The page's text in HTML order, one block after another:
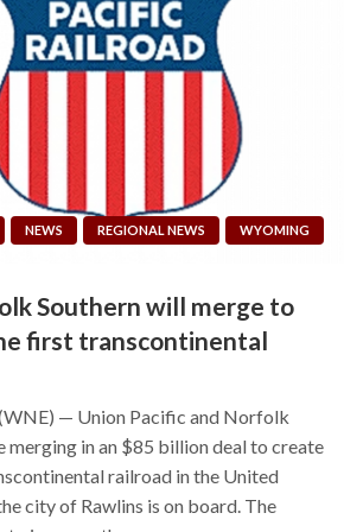
NEWS REGIONAL NEWS WYOMING
Southern will merge to
first transcontinental
— Union Pacific and Norfolk
merging in an $85 billion deal to create
railroad in the United
city of Rawlins is on board. The